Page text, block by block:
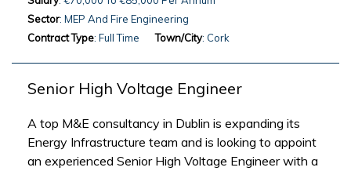
Sector: MEP And Fire Engineering
Contract Type: Full Time Town/City: Cork
Senior High Voltage Engineer
A top M&E consultancy in Dublin is expanding its
Energy Infrastructure team and is looking to appoint
an experienced Senior High Voltage Engineer with a